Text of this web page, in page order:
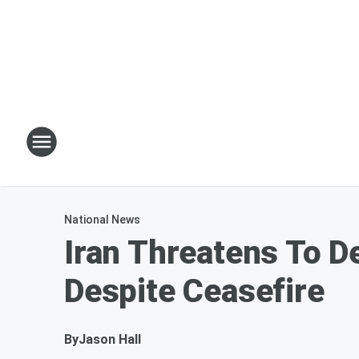
National News
Iran Threatens To
Despite Ceasefire
ByJason Hall